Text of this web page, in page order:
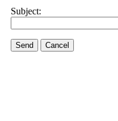
Subject:
Send Cancel